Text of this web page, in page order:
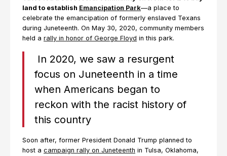
land to establish Emancipation Park—a place to
celebrate the emancipation of formerly enslaved Texans
during Juneteenth. On May 30, 2020, community members
held a rally in honor of George Floyd in this park.
In 2020, we saw a resurgent
focus on Juneteenth in a time
when Americans began to
reckon with the racist history of
this country
Soon after, former President Donald Trump planned to
host a campaign rally on Juneteenth in Tulsa, Oklahoma,